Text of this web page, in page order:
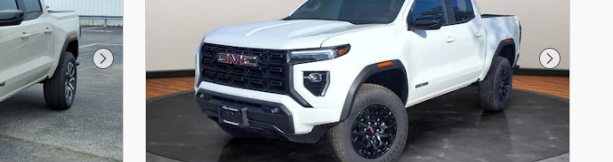
Next Photo Next